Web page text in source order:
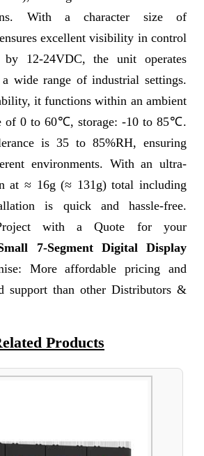
With a character size of
excellent visibility in control
by 12-24VDC, the unit operates
wide range of industrial settings.
it functions within an ambient
of 0 to 60℃, storage: -10 to 85℃.
is 35 to 85%RH, ensuring
environments. With an ultra-
at ≈ 16g (≈ 131g) total including
is quick and hassle-free.
with a Quote for your
7-Segment Digital Display
More affordable pricing and
support than other Distributors &
Products